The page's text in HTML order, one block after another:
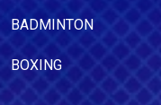
BADMINTON
BOXING